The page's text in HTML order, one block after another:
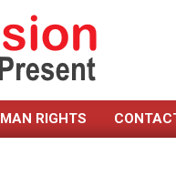
RIGHTS